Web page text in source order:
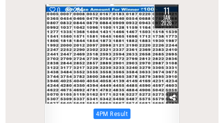
0 284 11
JAN
2026
Posted
4PM Result